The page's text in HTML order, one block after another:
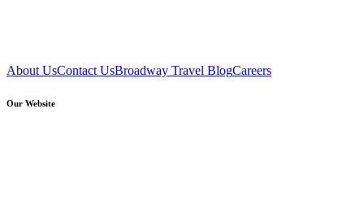
About UsContact UsBroadway Travel BlogCareers
Our Website